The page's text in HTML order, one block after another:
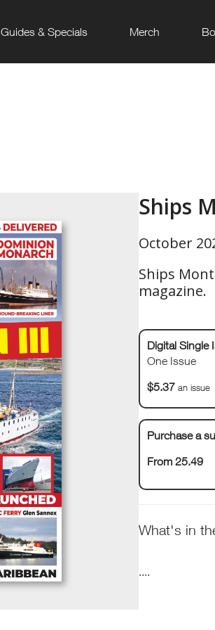
Guides & Specials Merch
Ships
October
Ships
magazine.
Digital Single
One Issue
$5.37 an issue
Purchase a
From 25.49
What's in
....